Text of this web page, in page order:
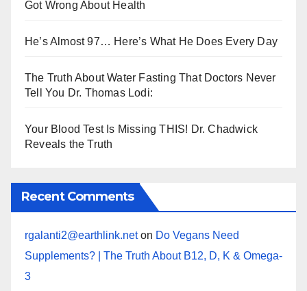
Got Wrong About Health
He’s Almost 97… Here’s What He Does Every Day
The Truth About Water Fasting That Doctors Never
Tell You Dr. Thomas Lodi:
Your Blood Test Is Missing THIS! Dr. Chadwick
Reveals the Truth
Recent Comments
rgalanti2@earthlink.neton Do Vegans Need
Supplements? | The Truth About B12, D, K & Omega-
3